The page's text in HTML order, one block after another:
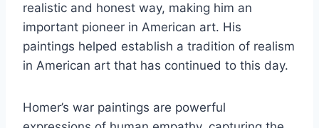
realistic and honest way, making him an
important pioneer in American art. His
paintings helped establish a tradition of realism
in American art that has continued to this day.
Homer’s war paintings are powerful